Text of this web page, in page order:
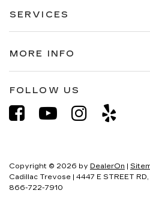
SERVICES
MORE INFO
FOLLOW US
Copyright © 2026 by DealerOn |
Cadillac Trevose | 4447 E STREET RD,
866-722-7910